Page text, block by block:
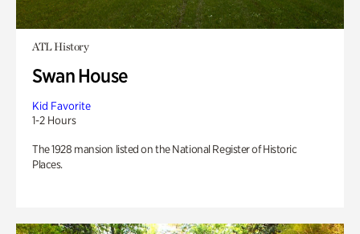
ATL History
Swan House
Kid Favorite
1-2 Hours
The 1928 mansion listed on the National Register of Historic
Places.